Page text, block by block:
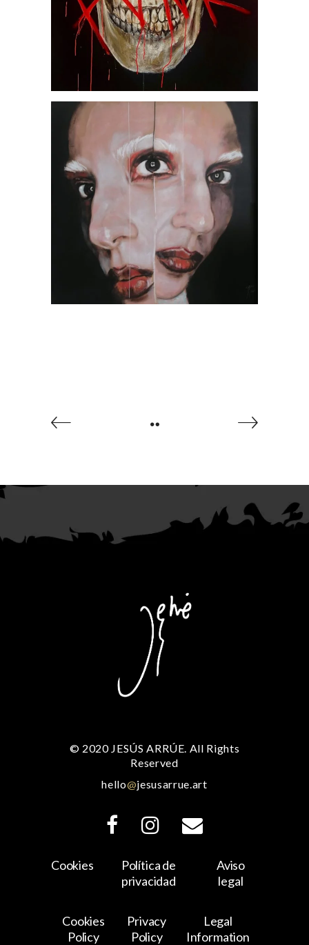
Abrakadabra, by Jesús
Arrúe
AVAILABLE ARTWORKS
SOCIETY
© 2020 JESÚS ARRÚE. All Rights
Reserved
hello@jesusarrue.art
Cookies
Política de
privacidad
Aviso
legal
Cookies
Policy
Privacy
Policy
Legal
Information